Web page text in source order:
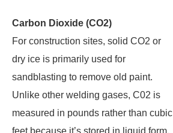
Carbon Dioxide (CO2)
For construction sites, solid CO2 or
dry ice is primarily used for
sandblasting to remove old paint.
Unlike other welding gases, C02 is
measured in pounds rather than cubic
feet because it’s stored in liquid form.